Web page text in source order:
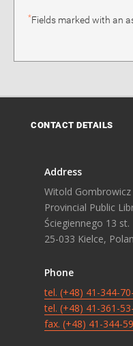
*Fields marked with an
CONTACT DETAILS
Address
Witold Gombrowicz
Provincial Public
Ściegiennego 13 st.
25-033 Kielce,
Phone
tel. (+48) 41-344-
tel. (+48) 41-361-
fax. (+48) 41-344-